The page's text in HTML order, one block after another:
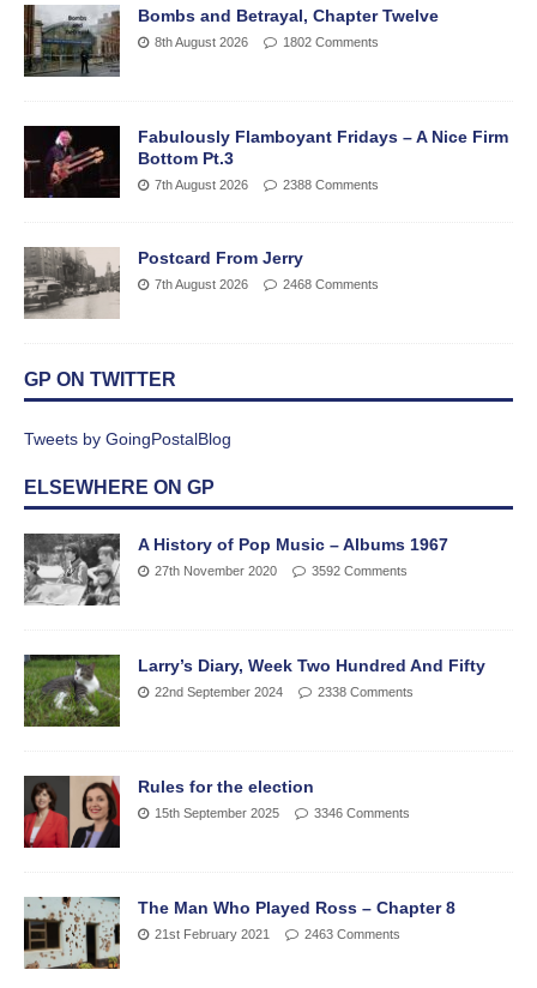
Bombs and Betrayal, Chapter Twelve
8th August 2026 1802 Comments
Fabulously Flamboyant Fridays – A Nice Firm
Bottom Pt.3
7th August 2026 2388 Comments
Postcard From Jerry
7th August 2026 2468 Comments
GP ON TWITTER
Tweets by GoingPostalBlog
ELSEWHERE ON GP
A History of Pop Music – Albums 1967
27th November 2020 3592 Comments
Larry’s Diary, Week Two Hundred And Fifty
22nd September 2024 2338 Comments
Rules for the election
15th September 2025 3346 Comments
The Man Who Played Ross – Chapter 8
21st February 2021 2463 Comments